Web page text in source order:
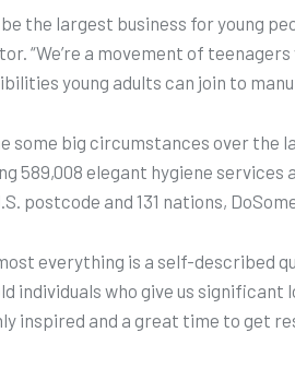
the largest business for young
“We’re a movement of
young adults can join to
some big circumstances over the
589,008 elegant hygiene
postcode and 131 nations,
everything is a self-described
individuals who give us
inspired and a great time to get